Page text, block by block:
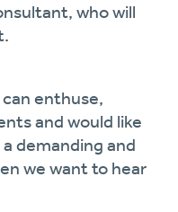
who will
enthuse,
and would like
demanding and
we want to hear